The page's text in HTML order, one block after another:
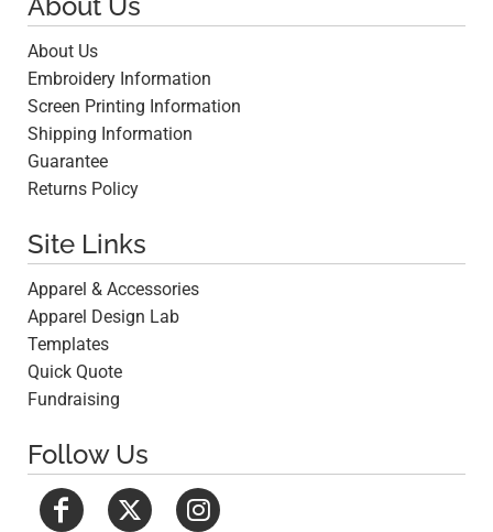
About Us
Embroidery Information
Screen Printing Information
Shipping Information
Guarantee
Returns Policy
Site Links
Apparel & Accessories
Apparel Design Lab
Templates
Quick Quote
Fundraising
Follow Us